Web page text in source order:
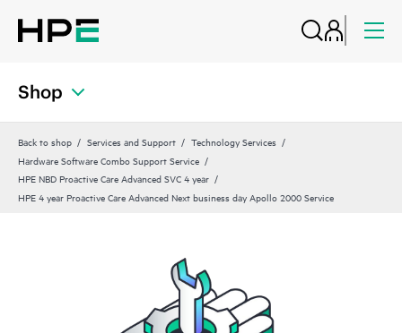
Shop
Back to shop Services and Support
Technology Services
Hardware Software Combo Support Service
HPE NBD Proactive Care Advanced SVC 4 year
HPE 4 year Proactive Care Advanced Next business day Apollo 2000 Service